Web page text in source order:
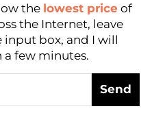
the lowest price of
the Internet, leave
input box, and I will
few minutes.
Send